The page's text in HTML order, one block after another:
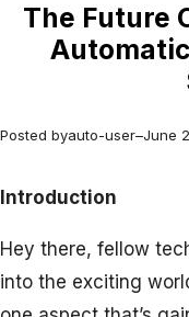
The Future
Posted byauto-user–June
Introduction
Hey there, fellow
into the exciting